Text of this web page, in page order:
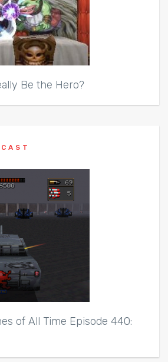
Be the Hero?
of All Time Episode 440: